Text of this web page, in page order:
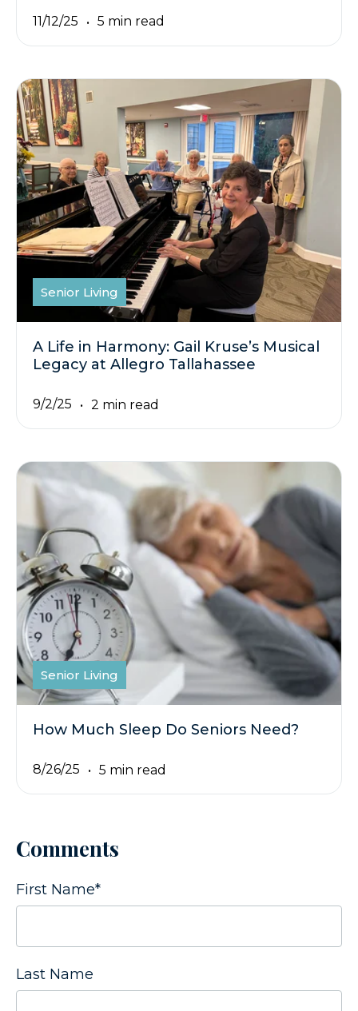
11/12/25 5 min read
Senior Living
A Life in Harmony: Gail Kruse’s Musical
Legacy at Allegro Tallahassee
9/2/25 2 min read
Senior Living
How Much Sleep Do Seniors Need?
8/26/25 5 min read
Comments
First Name*
Last Name